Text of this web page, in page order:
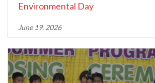
Environmental Day
June 19, 2026